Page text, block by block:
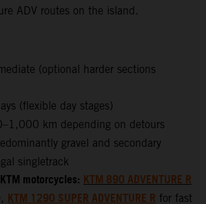
ADV routes on the island.
(optional harder sections
(flexible day stages)
km depending on detours
gravel and secondary
singletrack
motorcycles:KTM 890 ADVENTURE R
KTM 1290 SUPER ADVENTURE R for fast